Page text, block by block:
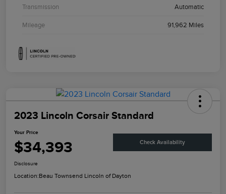
Transmission Automatic
Mileage 91,962 Miles
2023 Lincoln Corsair Standard
Your Price
$34,393 Check Availability
Disclosure
Location:Beau Townsend Lincoln of Dayton